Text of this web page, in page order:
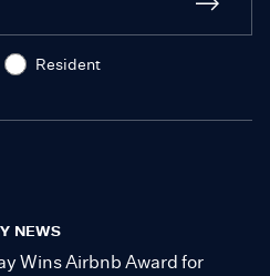
Resident
NEWS
Wins Airbnb Award for